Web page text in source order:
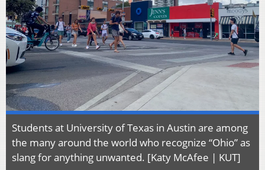
Students at University of Texas in Austin are among
the many around the world who recognize “Ohio” as
slang for anything unwanted. [Katy McAfee | KUT]